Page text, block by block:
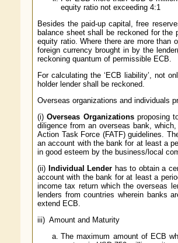
equity ratio not exceeding 4:1
Besides the paid-up capital, free
balance sheet shall be reckoned for the
equity ratio. Where there are more than
foreign currency brought in by the
reckoning quantum of permissible ECB.
For calculating the ‘ECB liability’, not
holder lender shall be reckoned.
Overseas organizations and individuals
(i) Overseas Organizationsproposing
diligence from an overseas bank,
Action Task Force (FATF) guidelines.
an account with the bank for at least a
in good esteem by the business/local
(ii) Individual Lender has to obtain a
account with the bank for at least a
income tax return which the overseas
lenders from countries wherein banks
extend ECB.
iii) Amount and Maturity
The maximum amount of ECB